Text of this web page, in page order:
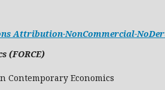
Attribution-NonCommercial-
(FORCE)
in Contemporary